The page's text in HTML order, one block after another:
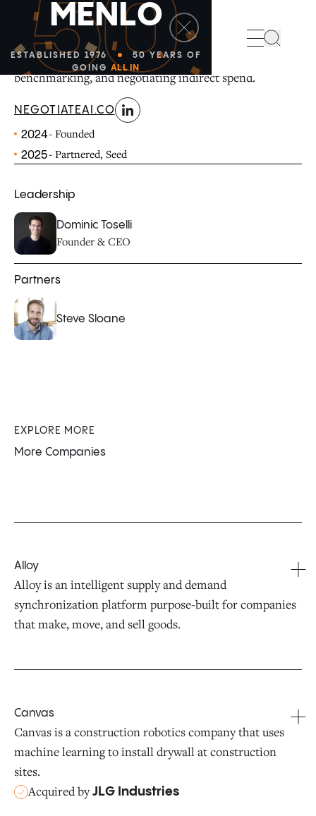
50
MENLO
ESTABLISHED 1976
50 YEARS OF
GOING ALL IN
NegotiateAI is a manufacturing and industrials
procurement platform for cleaning ERP spend data,
benchmarking, and negotiating indirect spend.
NEGOTIATEAI.CO
linkedin
2024- Founded
2025- Partnered, Seed
Leadership
Dominic Toselli
Founder & CEO
Partners
Steve Sloane
EXPLORE MORE
More Companies
Alloy
Alloy is an intelligent supply and demand
synchronization platform purpose-built for companies
that make, move, and sell goods.
Canvas
Canvas is a construction robotics company that uses
machine learning to install drywall at construction
sites.
Acquired byJLG Industries